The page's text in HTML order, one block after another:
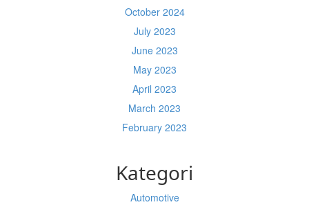
October 2024
July 2023
June 2023
May 2023
April 2023
March 2023
February 2023
Kategori
Automotive